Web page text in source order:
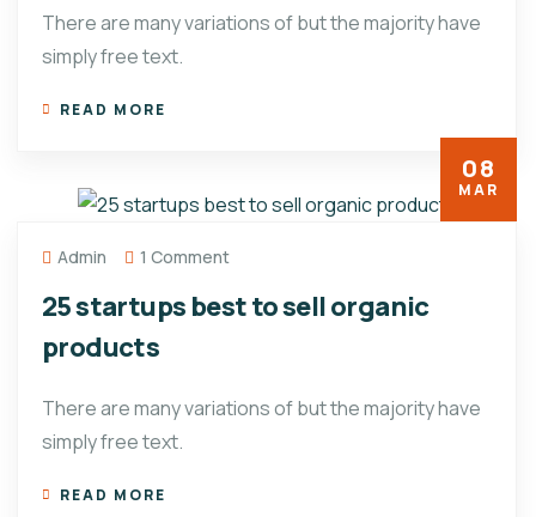
There are many variations of but the majority have
simply free text.
READ MORE
08
MAR
Admin 1 Comment
25 startups best to sell organic
products
There are many variations of but the majority have
simply free text.
READ MORE